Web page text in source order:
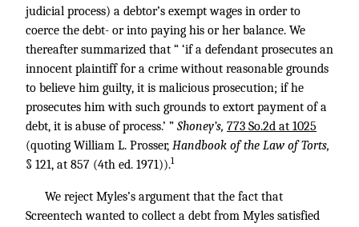
judicial process) a debtor’s exempt wages in order to
coerce the debt- or into paying his or her balance. We
thereafter summarized that “ ‘if a defendant prosecutes an
innocent plaintiff for a crime without reasonable grounds
to believe him guilty, it is malicious prosecution; if he
prosecutes him with such grounds to extort payment of a
debt, it is abuse of process.’ ” Shoney’s, 773 So.2d at 1025
(quoting William L. Prosser, Handbook of the Law of Torts,
§ 121, at 857 (4th ed. 1971)).1
We reject Myles’s argument that the fact that
Screentech wanted to collect a debt from Myles satisfied